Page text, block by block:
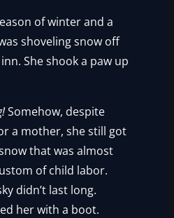
of winter and a
shoveling snow off
She shook a paw up
Somehow, despite
a mother, she still got
that was almost
of child labor.
didn’t last long.
her with a boot.